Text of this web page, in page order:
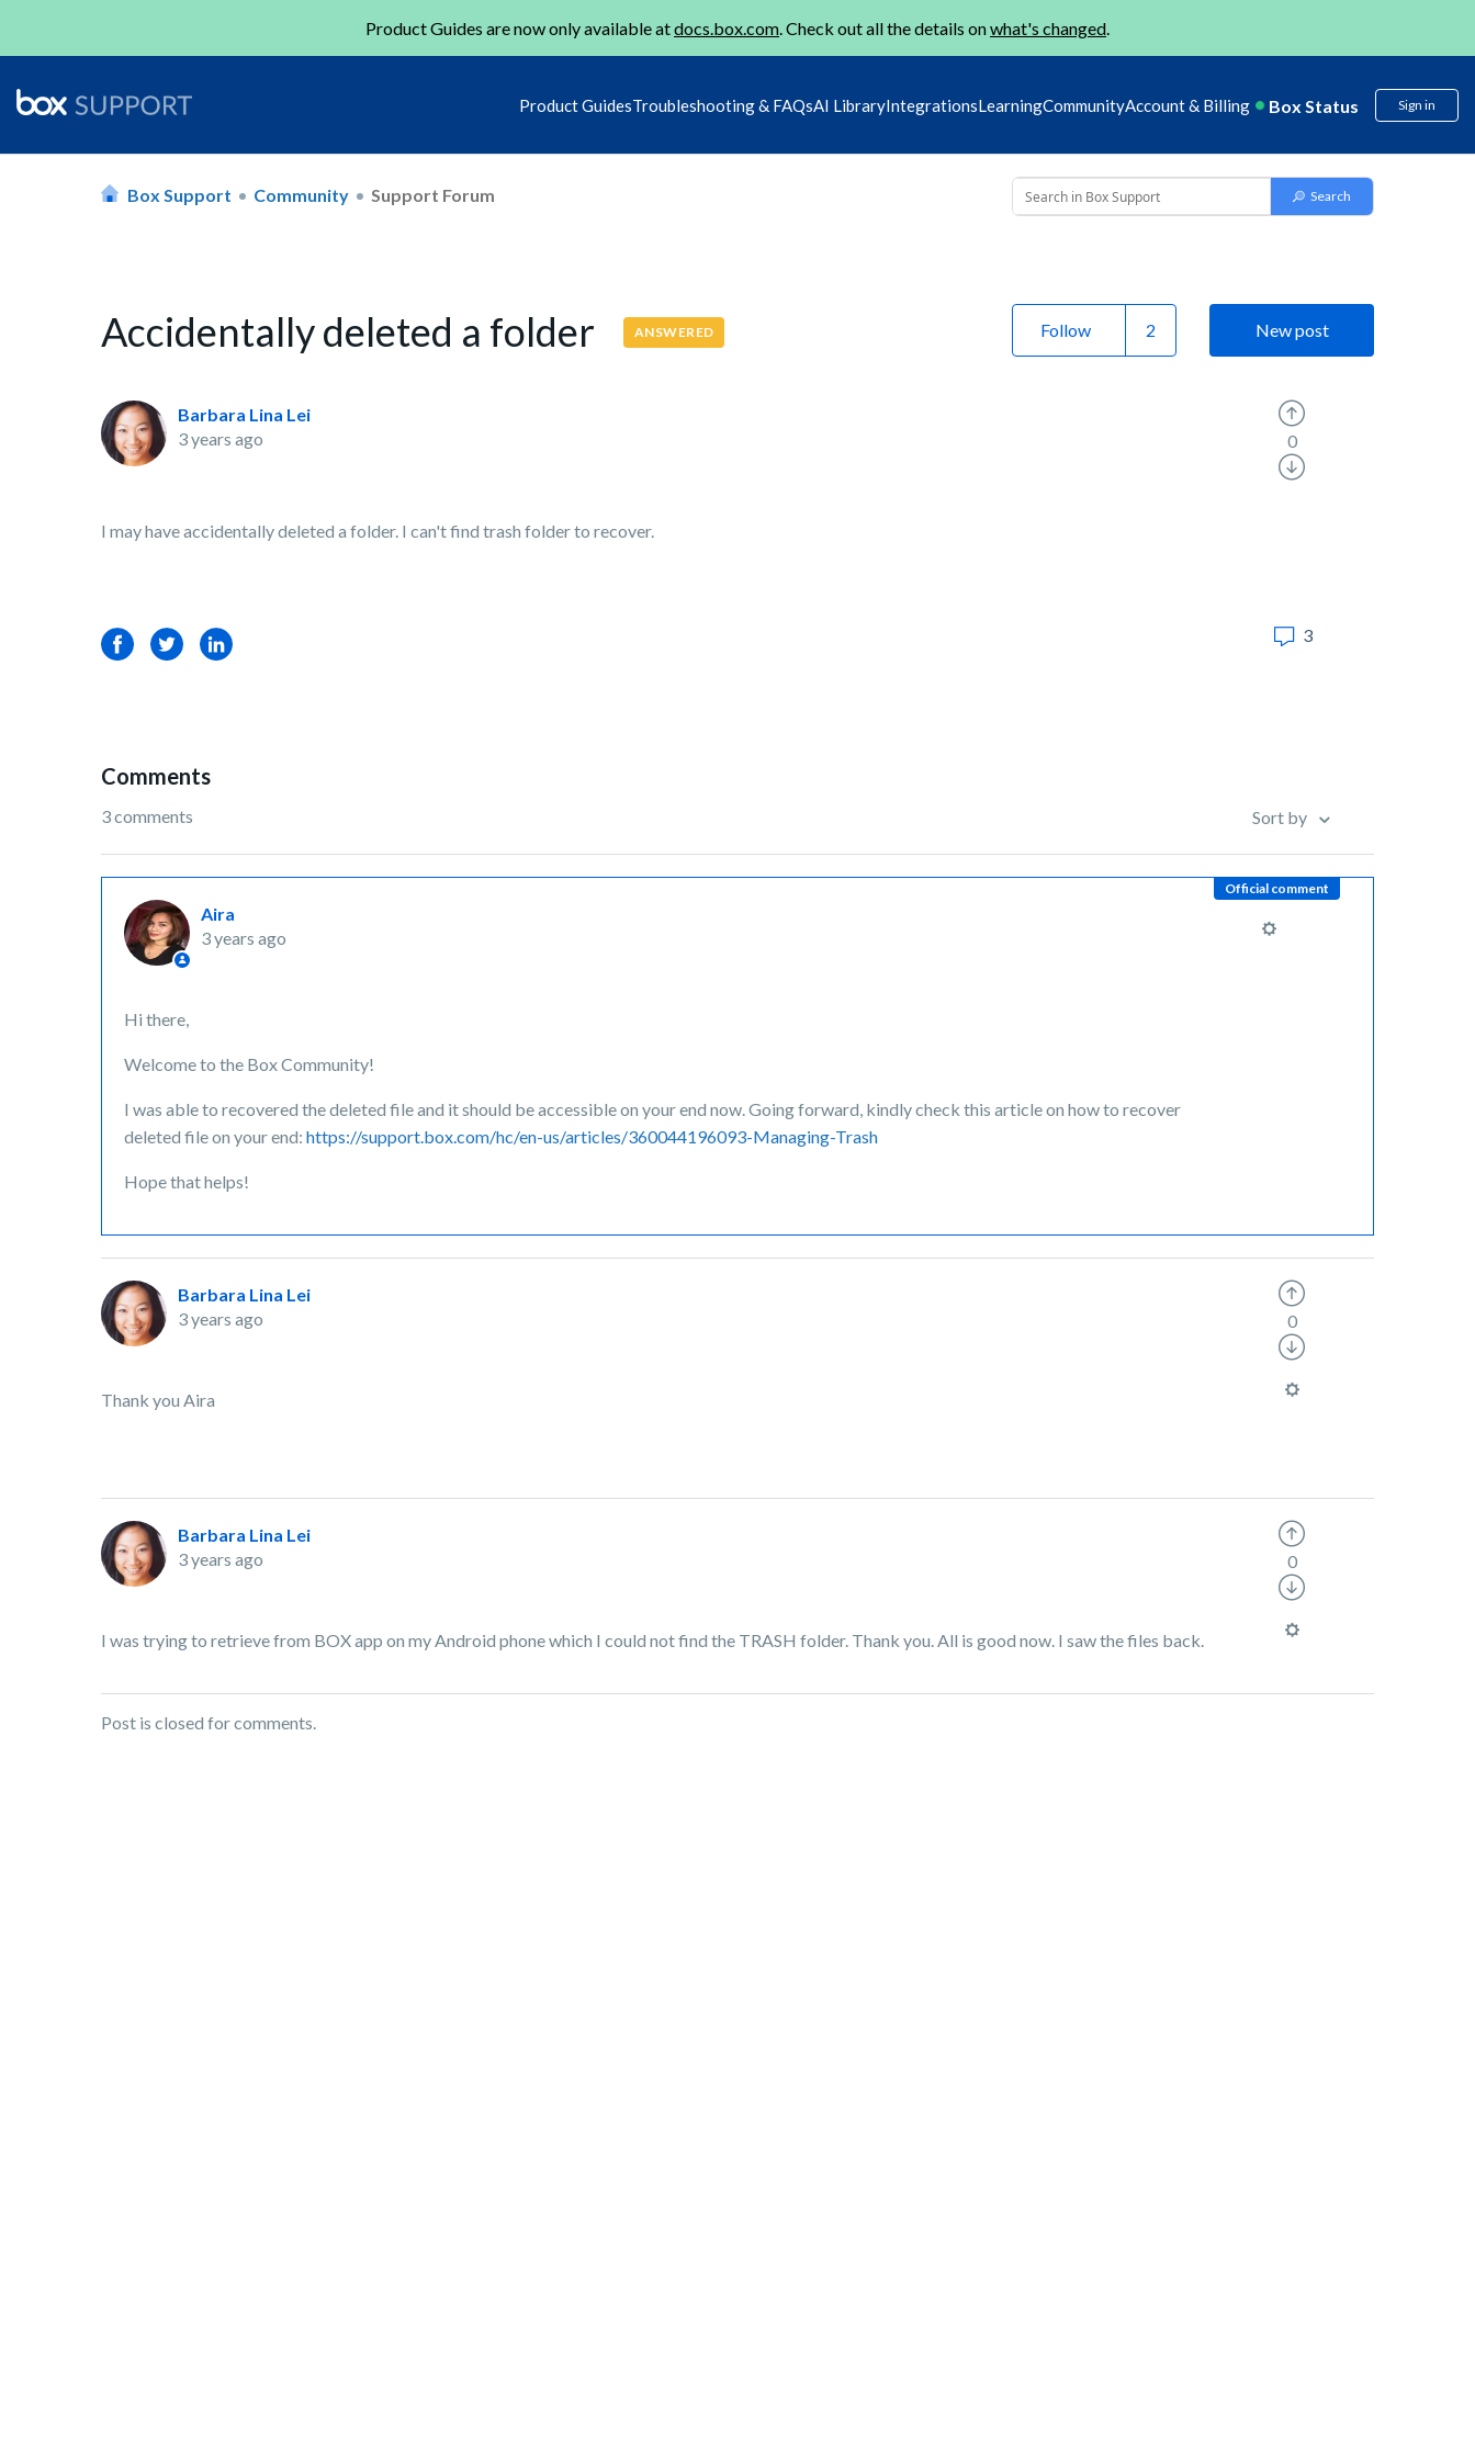
Product Guides are now only available atdocs.box.com. Check out all the details onwhat's changed.
Product GuidesTroubleshooting & FAQsAI LibraryIntegrationsLearningCommunityAccount & Billing Box Status Sign in
Box Support Community Support Forum
Accidentally deleted a folder ANSWERED Follow New post
Barbara Lina Lei
3 years ago
I may have accidentally deleted a folder. I can't find trash folder to recover.
0
FacebookTwitterLinkedIn 3
Comments
3 comments Sort by
Official comment
Aira
3 years ago
Hi there,
Welcome to the Box Community!
I was able to recovered the deleted file and it should be accessible on your end now. Going forward, kindly check this article on how to recover
deleted file on your end: https://support.box.com/hc/en-us/articles/360044196093-Managing-Trash
Hope that helps!
Barbara Lina Lei
3 years ago
Thank you Aira
0
Barbara Lina Lei
3 years ago
I was trying to retrieve from BOX app on my Android phone which I could not find the TRASH folder. Thank you. All is good now. I saw the files back.
0
Post is closed for comments.